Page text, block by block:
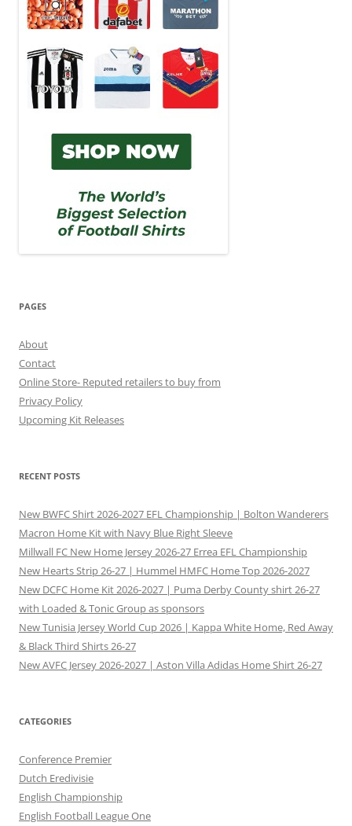
PAGES
About
Contact
Online Store- Reputed retailers to buy from
Privacy Policy
Upcoming Kit Releases
RECENT POSTS
New BWFC Shirt 2026-2027 EFL Championship | Bolton Wanderers
Macron Home Kit with Navy Blue Right Sleeve
Millwall FC New Home Jersey 2026-27 Errea EFL Championship
New Hearts Strip 26-27 | Hummel HMFC Home Top 2026-2027
New DCFC Home Kit 2026-2027 | Puma Derby County shirt 26-27
with Loaded & Tonic Group as sponsors
New Tunisia Jersey World Cup 2026 | Kappa White Home, Red Away
& Black Third Shirts 26-27
New AVFC Jersey 2026-2027 | Aston Villa Adidas Home Shirt 26-27
CATEGORIES
Conference Premier
Dutch Eredivisie
English Championship
English Football League One